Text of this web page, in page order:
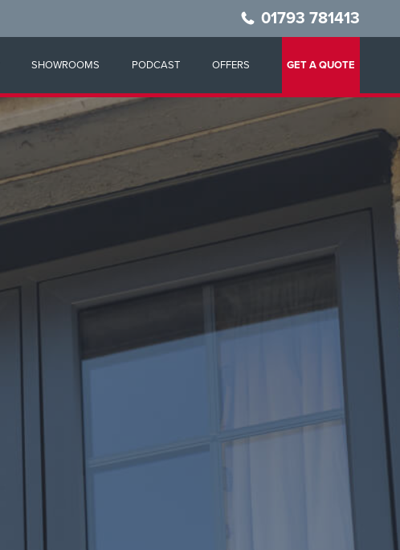
01793 781413
SHOWROOMS PODCAST OFFERS GET A QUOTE